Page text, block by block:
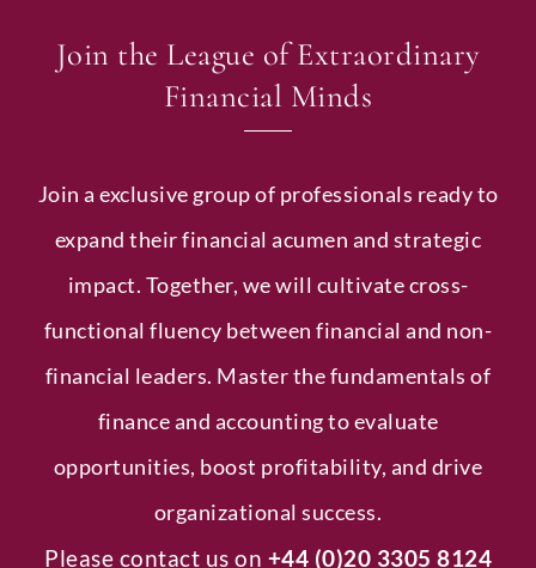
Join the League of Extraordinary
Financial Minds
Join a exclusive group of professionals ready to
expand their financial acumen and strategic
impact. Together, we will cultivate cross-
functional fluency between financial and non-
financial leaders. Master the fundamentals of
finance and accounting to evaluate
opportunities, boost profitability, and drive
organizational success.
Please contact us on +44 (0)20 3305 8124